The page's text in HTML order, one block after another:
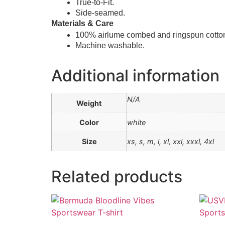
True-to-Fit.
Side-seamed.
Materials & Care
100% airlume combed and ringspun
Machine washable.
Additional information
Weight N/A
Color white
Size xs, s, m, l, xl, xxl, xxxl, 4xl
Related products